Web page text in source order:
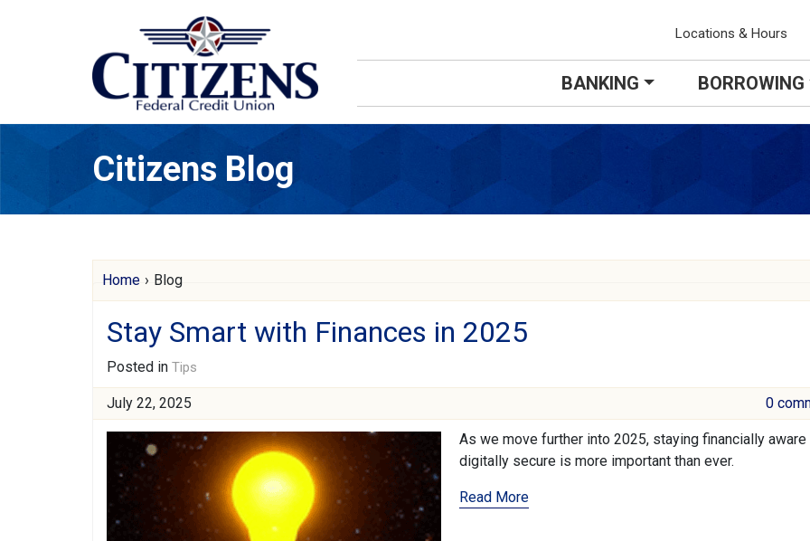
Locations & Hours
BANKING BORROWING
Citizens Blog
Citizens Blog
Home › Blog
Stay Smart with Finances in 2025
Posted in Tips
July 22, 2025 0
As we move further into 2025, staying financially aware
digitally secure is more important than ever.
Read More